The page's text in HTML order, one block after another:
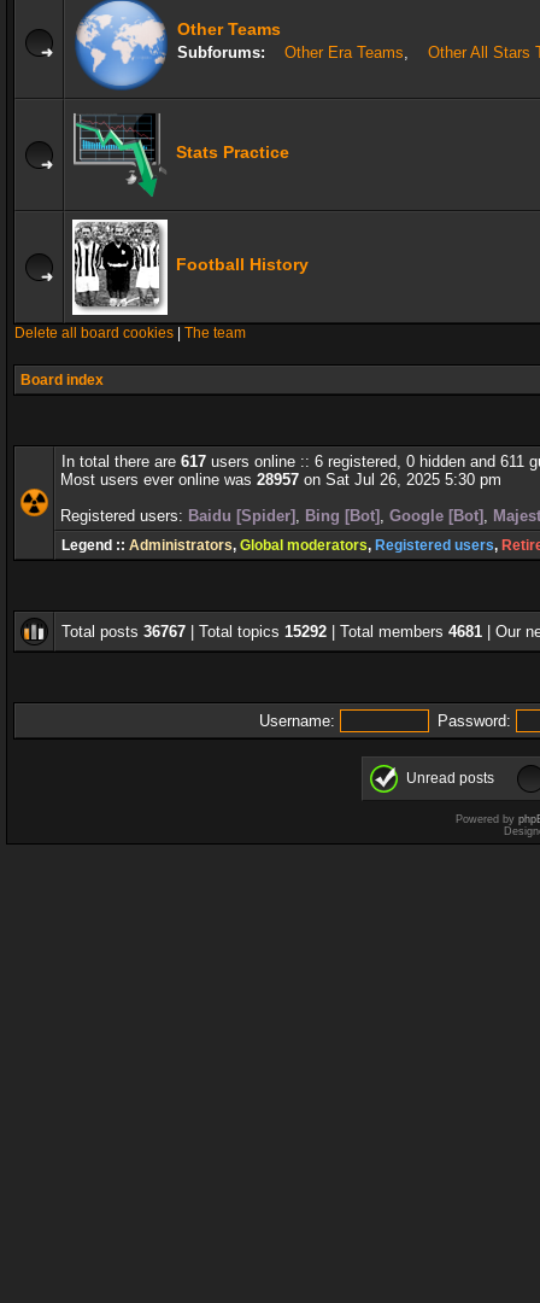
Other Teams
Subforums: Other Era Teams, Other All Stars
Stats Practice
Football History
Delete all board cookies The team
Board index
In total there are 617 users online :: 6 registered, 0 hidden and 611
Most users ever online was 28957 on Sat Jul 26, 2025 5:30 pm
Registered users: Baidu [Spider] , Bing [Bot] , Google [Bot] ,
Legend :: Administrators, Global moderators, Registered users,
Total posts 36767 | Total topics 15292 | Total members 4681 | Our
Username: Password:
Unread posts
Powered by